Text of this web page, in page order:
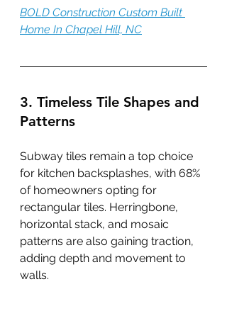
BOLD Construction Custom Built
Home In Chapel Hill, NC
3. Timeless Tile Shapes and
Patterns
Subway tiles remain a top choice
for kitchen backsplashes, with 68%
of homeowners opting for
rectangular tiles. Herringbone,
horizontal stack, and mosaic
patterns are also gaining traction,
adding depth and movement to
walls.